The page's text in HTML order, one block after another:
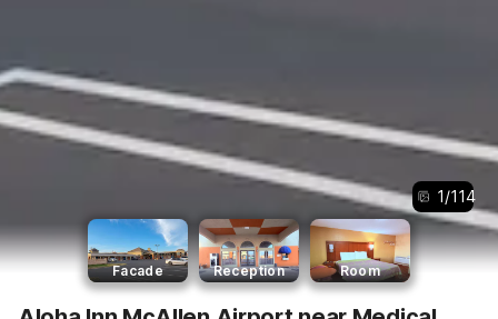
1/114
Facade Reception Room